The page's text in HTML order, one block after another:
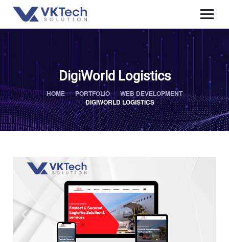
DigiWorld Logistics
HOME PORTFOLIO
WEB DEVELOPMENT
DIGIWORLD LOGISTICS